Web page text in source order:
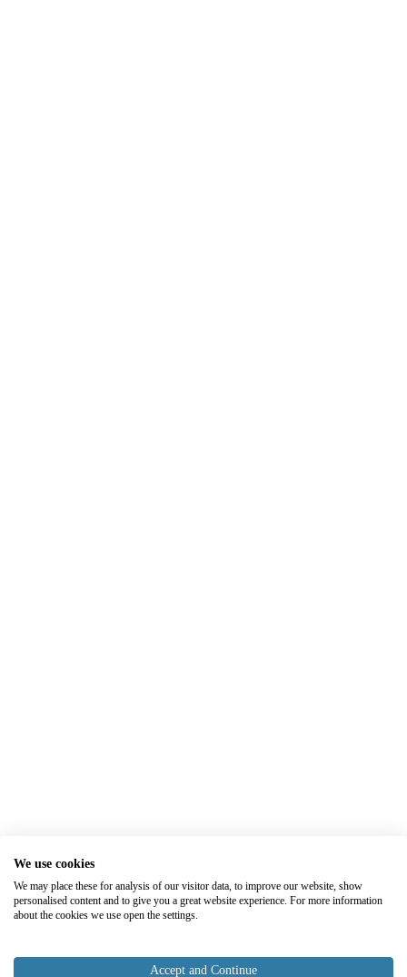
We use cookies
We may place these for analysis of our visitor data, to improve our website, show
personalised content and to give you a great website experience. For more information
about the cookies we use open the settings.
Accept and Continue